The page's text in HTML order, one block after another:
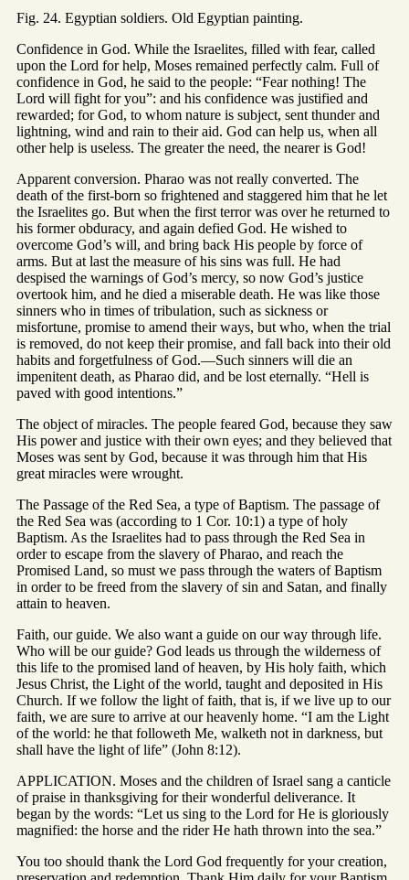
Fig. 24. Egyptian soldiers. Old Egyptian painting.
Confidence in God. While the Israelites, filled with fear, called
upon the Lord for help, Moses remained perfectly calm. Full of
confidence in God, he said to the people: “Fear nothing! The
Lord will fight for you”: and his confidence was justified and
rewarded; for God, to whom nature is subject, sent thunder and
lightning, wind and rain to their aid. God can help us, when all
other help is useless. The greater the need, the nearer is God!
Apparent conversion. Pharao was not really converted. The
death of the first-born so frightened and staggered him that he let
the Israelites go. But when the first terror was over he returned to
his former obduracy, and again defied God. He wished to
overcome God’s will, and bring back His people by force of
arms. But at last the measure of his sins was full. He had
despised the warnings of God’s mercy, so now God’s justice
overtook him, and he died a miserable death. He was like those
sinners who in times of tribulation, such as sickness or
misfortune, promise to amend their ways, but who, when the trial
is removed, do not keep their promise, and fall back into their old
habits and forgetfulness of God.—Such sinners will die an
impenitent death, as Pharao did, and be lost eternally. “Hell is
paved with good intentions.”
The object of miracles. The people feared God, because they saw
His power and justice with their own eyes; and they believed that
Moses was sent by God, because it was through him that His
great miracles were wrought.
The Passage of the Red Sea, a type of Baptism. The passage of
the Red Sea was (according to 1 Cor. 10:1) a type of holy
Baptism. As the Israelites had to pass through the Red Sea in
order to escape from the slavery of Pharao, and reach the
Promised Land, so must we pass through the waters of Baptism
in order to be freed from the slavery of sin and Satan, and finally
attain to heaven.
Faith, our guide. We also want a guide on our way through life.
Who will be our guide? God leads us through the wilderness of
this life to the promised land of heaven, by His holy faith, which
Jesus Christ, the Light of the world, taught and deposited in His
Church. If we follow the light of faith, that is, if we live up to our
faith, we are sure to arrive at our heavenly home. “I am the Light
of the world: he that followeth Me, walketh not in darkness, but
shall have the light of life” (John 8:12).
APPLICATION. Moses and the children of Israel sang a canticle
of praise in thanksgiving for their wonderful deliverance. It
began by the words: “Let us sing to the Lord for He is gloriously
magnified: the horse and the rider He hath thrown into the sea.”
You too should thank the Lord God frequently for your creation,